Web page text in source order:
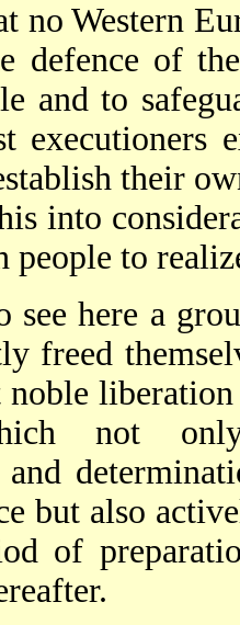
no Western
defence of
and to
executioners
their
into
people to
see here a
freed
noble
not
and
but also
of